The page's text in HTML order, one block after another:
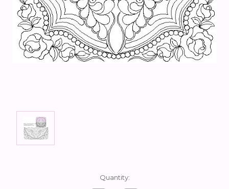
Quantity: